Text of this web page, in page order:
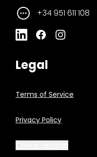
+34 951 611 108
Legal
Terms of Service
Privacy Policy